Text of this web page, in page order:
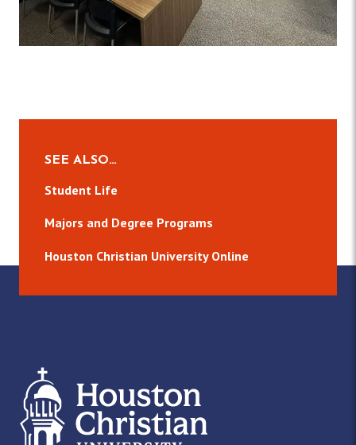
SEE ALSO…
Student Life
Majors and Degree Programs
Houston Christian University Online